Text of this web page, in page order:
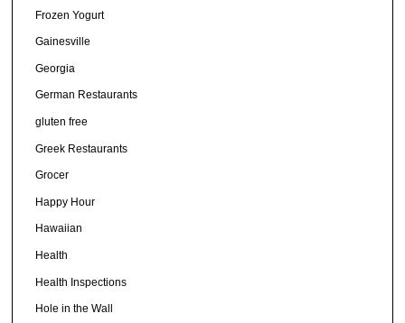
Frozen Yogurt
Gainesville
Georgia
German Restaurants
gluten free
Greek Restaurants
Grocer
Happy Hour
Hawaiian
Health
Health Inspections
Hole in the Wall